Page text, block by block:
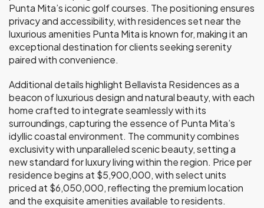
Punta Mita’s iconic golf courses. The positioning ensures
privacy and accessibility, with residences set near the
luxurious amenities Punta Mita is known for, making it an
exceptional destination for clients seeking serenity
paired with convenience.
Additional details highlight Bellavista Residences as a
beacon of luxurious design and natural beauty, with each
home crafted to integrate seamlessly with its
surroundings, capturing the essence of Punta Mita’s
idyllic coastal environment. The community combines
exclusivity with unparalleled scenic beauty, setting a
new standard for luxury living within the region. Price per
residence begins at $5,900,000, with select units
priced at $6,050,000, reflecting the premium location
and the exquisite amenities available to residents.